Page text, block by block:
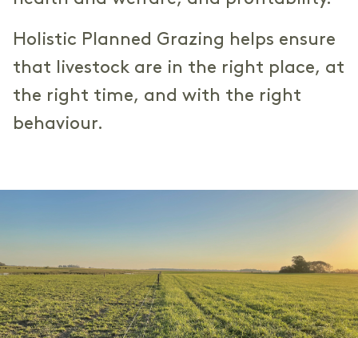
Holistic Planned Grazing helps ensure
that livestock are in the right place, at
the right time, and with the right
behaviour.